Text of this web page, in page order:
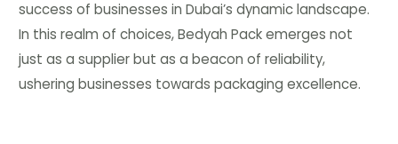
success of businesses in Dubai’s dynamic landscape.
In this realm of choices, Bedyah Pack emerges not
just as a supplier but as a beacon of reliability,
ushering businesses towards packaging excellence.